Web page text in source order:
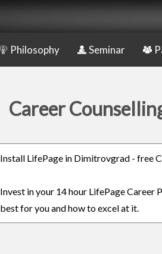
Philosophy Seminar
Career
Install LifePage in Dimitrovgrad - free
Invest in your 14 hour LifePage
best for you and how to excel at it.